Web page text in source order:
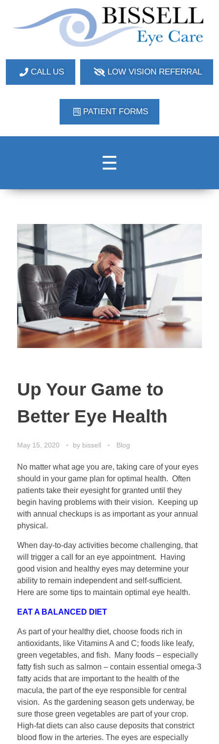
CALL US LOW VISION REFERRAL
PATIENT FORMS
Up Your Game to
Better Eye Health
May 15, 2020 by bissell Blog
No matter what age you are, taking care of your eyes
should in your game plan for optimal health. Often
patients take their eyesight for granted until they
begin having problems with their vision. Keeping up
with annual checkups is as important as your annual
physical.
When day-to-day activities become challenging, that
will trigger a call for an eye appointment. Having
good vision and healthy eyes may determine your
ability to remain independent and self-sufficient.
Here are some tips to maintain optimal eye health.
EAT A BALANCED DIET
As part of your healthy diet, choose foods rich in
antioxidants, like Vitamins A and C; foods like leafy,
green vegetables, and fish. Many foods – especially
fatty fish such as salmon – contain essential omega-3
fatty acids that are important to the health of the
macula, the part of the eye responsible for central
vision. As the gardening season gets underway, be
sure those green vegetables are part of your crop.
High-fat diets can also cause deposits that constrict
blood flow in the arteries. The eyes are especially